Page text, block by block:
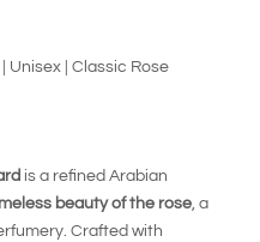
Unisex | Classic Rose
is a refined Arabian
beauty of the rose, a
Crafted with